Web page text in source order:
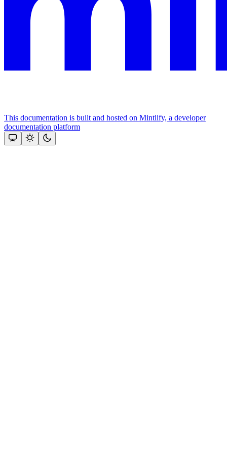
This documentation is built and hosted on Mintlify, a developer
documentation platform